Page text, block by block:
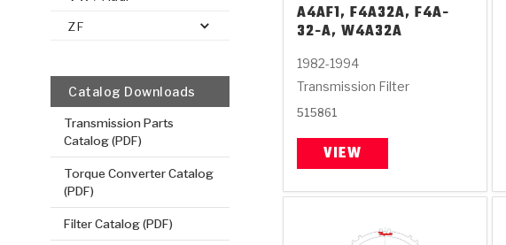
ZF
Catalog Downloads
Transmission Parts
Catalog (PDF)
Torque Converter Catalog
(PDF)
Filter Catalog (PDF)
A4AF1, F4A32A, F4A-
32-A, W4A32A
1982-1994
Transmission Filter
515861
VIEW